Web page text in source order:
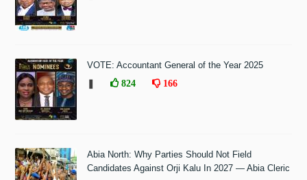
VOTE: Accountant General of the Year 2025
❚
824 166
Abia North: Why Parties Should Not Field
Candidates Against Orji Kalu In 2027 — Abia Cleric